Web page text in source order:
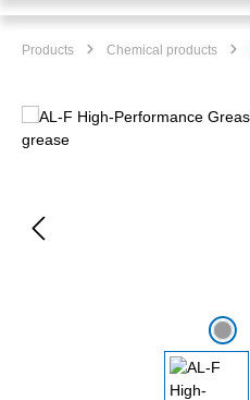
Products Chemical products
Skip image gallery